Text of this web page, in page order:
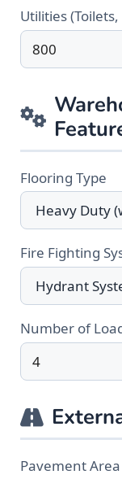
Utilities
Flooring Type
Fire Fighting
Number of
Pavement